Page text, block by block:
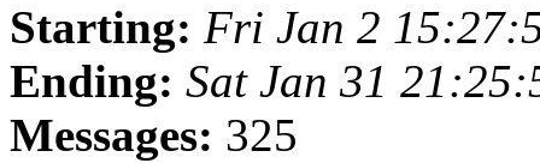
Starting: Fri Jan 2
Ending: Sat Jan 31
Messages: 325